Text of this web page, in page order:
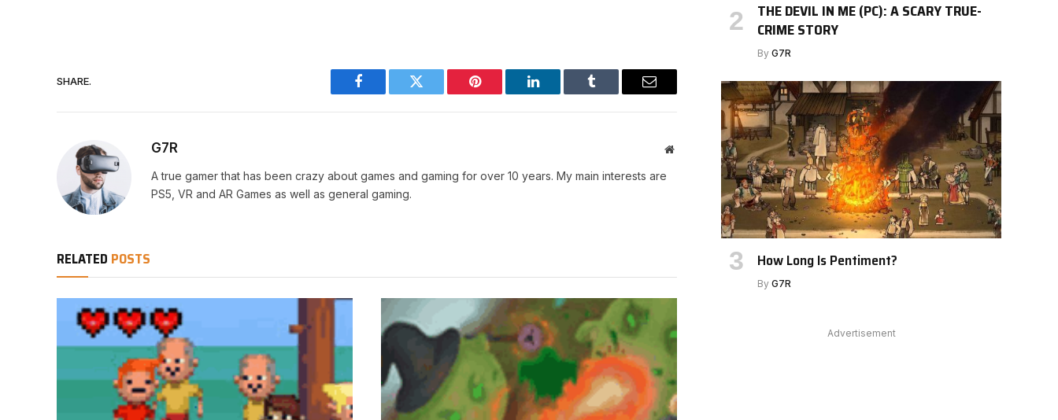
SHARE.
Facebook Twitter Pinterest LinkedIn Tumblr Email
G7R Website
A true gamer that has been crazy about games and gaming for over 10 years. My main interests are
PS5, VR and AR Games as well as general gaming.
RELATED POSTS
THE DEVIL IN ME (PC): A SCARY TRUE-
CRIME STORY
By G7R
How Long Is Pentiment?
By G7R
Advertisement